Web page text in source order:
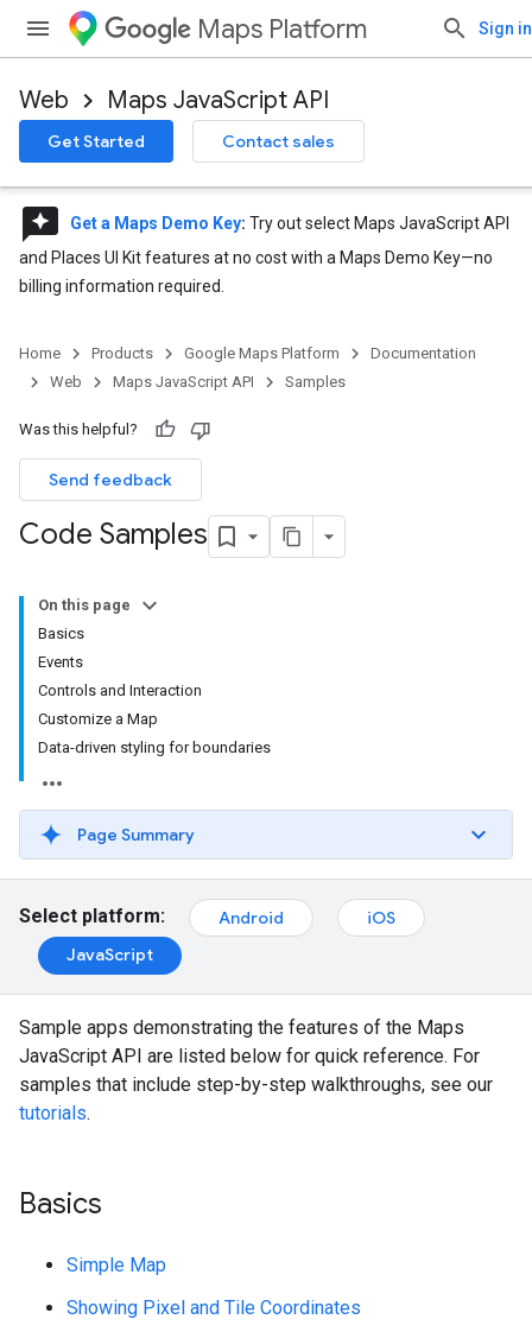
Maps Platform Sign in
Web Maps JavaScript API
Get Started Contact sales
reviews Get a Maps Demo Key: Try out select Maps JavaScript API
and Places UI Kit features at no cost with a Maps Demo Key—no
billing information required.
Home Products Google Maps Platform
Documentation
Web
Maps JavaScript API Samples
Was this helpful?
Send feedback
Code Samples
On this page
Basics
Events
Controls and Interaction
Customize a Map
Data-driven styling for boundaries
Page Summary
Select platform: Android
iOS
JavaScript
Sample apps demonstrating the features of the Maps
JavaScript API are listed below for quick reference. For
samples that include step-by-step walkthroughs, see our
tutorials.
Basics
Simple Map
Showing Pixel and Tile Coordinates